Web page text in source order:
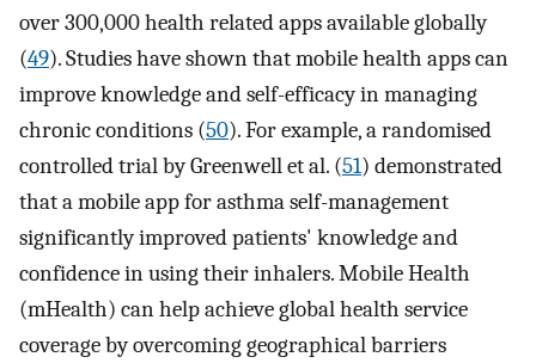
over 300,000 health related apps available globally
(49). Studies have shown that mobile health apps can
improve knowledge and self-efficacy in managing
chronic conditions (50). For example, a randomised
controlled trial by Greenwell et al. (51) demonstrated
that a mobile app for asthma self-management
significantly improved patients' knowledge and
confidence in using their inhalers. Mobile Health
(mHealth) can help achieve global health service
coverage by overcoming geographical barriers